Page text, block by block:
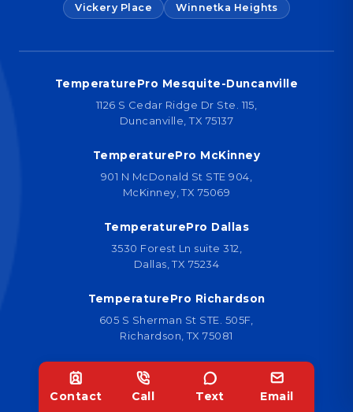
Vickery Place
Winnetka Heights
TemperaturePro Mesquite-Duncanville
1126 S Cedar Ridge Dr Ste. 115,
Duncanville, TX 75137
TemperaturePro McKinney
901 N McDonald St STE 904,
McKinney, TX 75069
TemperaturePro Dallas
3530 Forest Ln suite 312,
Dallas, TX 75234
TemperaturePro Richardson
605 S Sherman St STE. 505F,
Richardson, TX 75081
TemperaturePro Dallas
6301 Gaston Ave Suite 1314,
Contact Call Text Email